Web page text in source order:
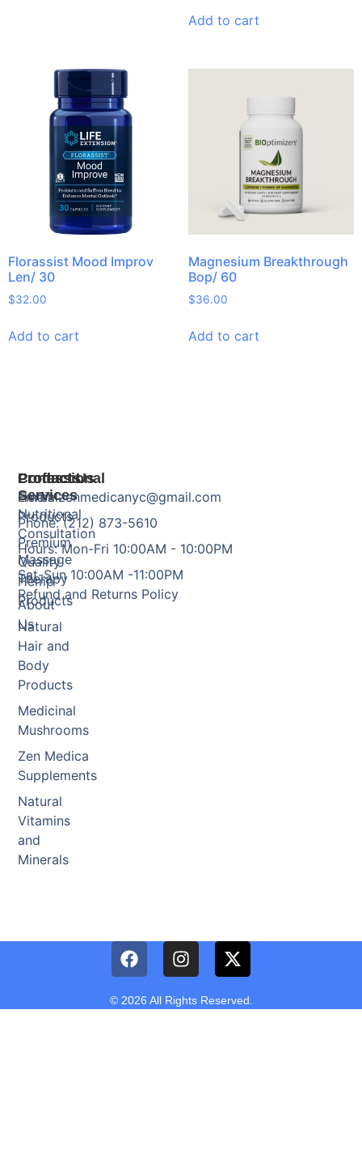
Add to cart
Florassist Mood Improv
Len/ 30
$32.00
Add to cart
Magnesium Breakthrough
Bop/ 60
$36.00
Add to cart
Products
Herbal
Products
Premium
Quality
Hemp
Products
Natural
Hair and
Body
Products
Medicinal
Mushrooms
Zen Medica
Supplements
Natural
Vitamins
and
Minerals
Professional
Services
Nutritional
Consultation
Massage
Therapy
About
Us
Contact Us
Email: zenmedicanyc@gmail.com
Phone: (212) 873-5610
Hours: Mon-Fri 10:00AM - 10:00PM
Sat-Sun 10:00AM -11:00PM
Refund and Returns Policy
© 2026 All Rights Reserved.